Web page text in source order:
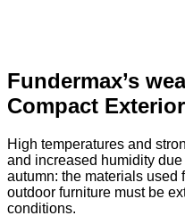
Fundermax’s
Compact
High temperatures and
and increased humidity
autumn: the materials used
outdoor furniture must be
conditions.